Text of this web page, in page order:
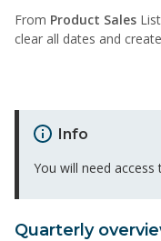
From Product Sales
clear all dates and
Info
You will need
Quarterly